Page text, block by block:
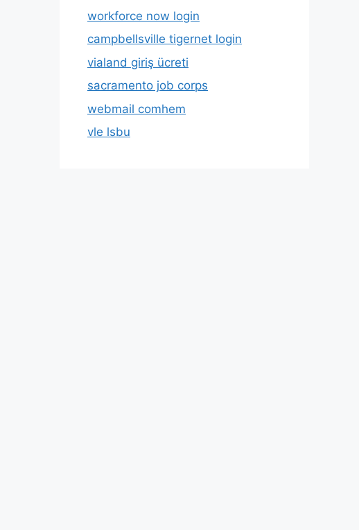
workforce now login
campbellsville tigernet login
vialand giriş ücreti
sacramento job corps
webmail comhem
vle lsbu